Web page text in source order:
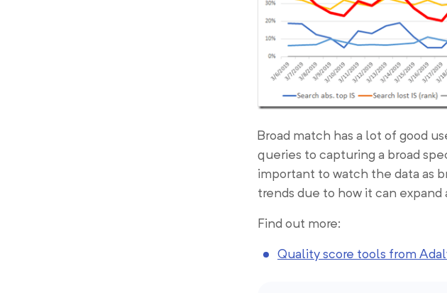
Broad match has a lot of good
queries to capturing a broad
important to watch the data as
trends due to how it can
Find out more:
Quality score tools from